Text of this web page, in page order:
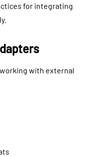
for integrating
with external